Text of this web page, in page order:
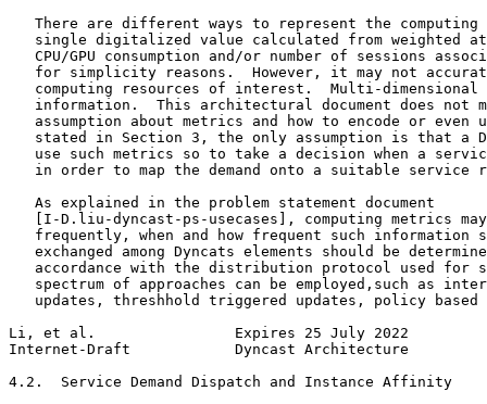
There are different ways to represent the computing
single digitalized value calculated from weighted
CPU/GPU consumption and/or number of sessions
for simplicity reasons.  However, it may not
computing resources of interest.  Multi-dimensional
information.  This architectural document does not
assumption about metrics and how to encode or even
stated in Section 3, the only assumption is that a
use such metrics so to take a decision when a
in order to map the demand onto a suitable service
   As explained in the problem statement document
[I-D.liu-dyncast-ps-usecases], computing metrics
frequently, when and how frequent such information
exchanged among Dyncats elements should be
accordance with the distribution protocol used for
spectrum of approaches can be employed,such as
updates, threshhold triggered updates, policy based
Li, et al.                Expires 25 July 2022
Internet-Draft            Dyncast Architecture
4.2.  Service Demand Dispatch and Instance Affinity